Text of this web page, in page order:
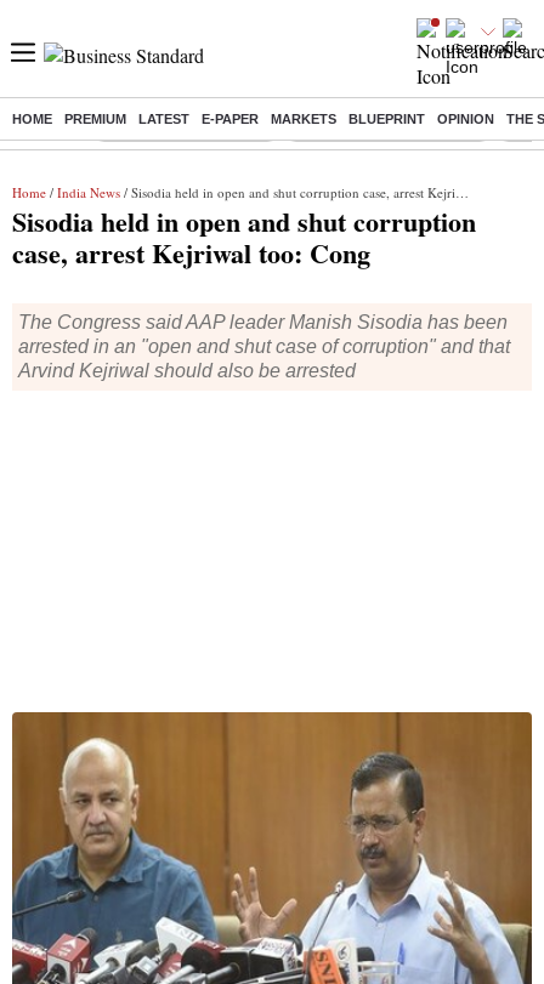
HOME PREMIUM LATEST E-PAPER MARKETS BLUEPRINT OPINION THE
Buzzing : Stock Market Highlights Jharkhand Student Protest NPS
Home / India News / Sisodia held in open and shut corruption case, arrest Kejriwal too: Cong
Sisodia held in open and shut corruption
case, arrest Kejriwal too: Cong
The Congress said AAP leader Manish Sisodia has been
arrested in an "open and shut case of corruption" and that
Arvind Kejriwal should also be arrested